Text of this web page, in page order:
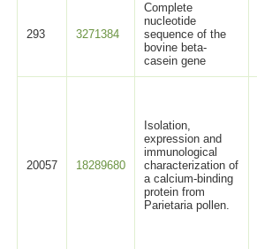
293 3271384
Complete
nucleotide
sequence of the
bovine beta-
casein gene
20057 18289680
Isolation,
expression and
immunological
characterization of
a calcium-binding
protein from
Parietaria pollen.